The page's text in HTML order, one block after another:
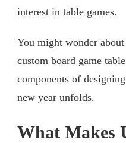
interest in table games.
You might wonder
custom board game
components of
new year unfolds.
What Makes